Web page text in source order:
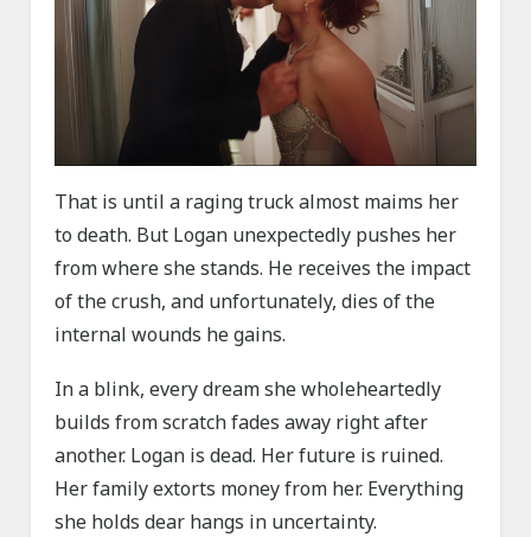
That is until a raging truck almost maims her
to death. But Logan unexpectedly pushes her
from where she stands. He receives the impact
of the crush, and unfortunately, dies of the
internal wounds he gains.
In a blink, every dream she wholeheartedly
builds from scratch fades away right after
another. Logan is dead. Her future is ruined.
Her family extorts money from her. Everything
she holds dear hangs in uncertainty.